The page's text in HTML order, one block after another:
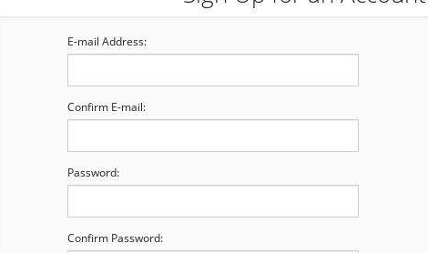
E-mail Address:
Confirm E-mail:
Password:
Confirm Password: